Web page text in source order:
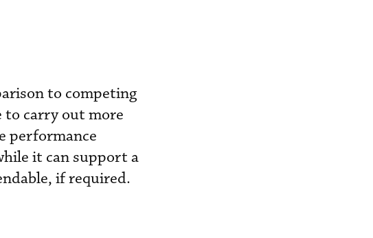
to competing
to carry out more
performance
it can support a
if required.